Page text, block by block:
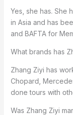
Yes, she has. She
in Asia and has
and BAFTA for
What brands has
Zhang Ziyi has
Chopard,
done tours with
Was Zhang Ziyi